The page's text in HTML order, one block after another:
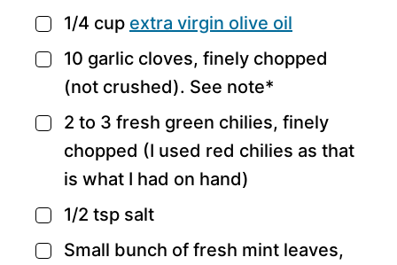
▢
1/4 cup extra virgin olive oil
▢
10 garlic cloves, finely chopped
(not crushed). See note*
▢
2 to 3 fresh green chilies, finely
chopped (I used red chilies as that
is what I had on hand)
▢
1/2 tsp salt
▢
Small bunch of fresh mint leaves,